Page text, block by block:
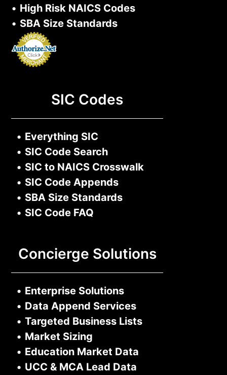
• High Risk NAICS Codes
• SBA Size Standards
SIC Codes
• Everything SIC
• SIC Code Search
• SIC to NAICS Crosswalk
• SIC Code Appends
• SBA Size Standards
• SIC Code FAQ
Concierge Solutions
• Enterprise Solutions
• Data Append Services
• Targeted Business Lists
• Market Sizing
• Education Market Data
• UCC & MCA Lead Data